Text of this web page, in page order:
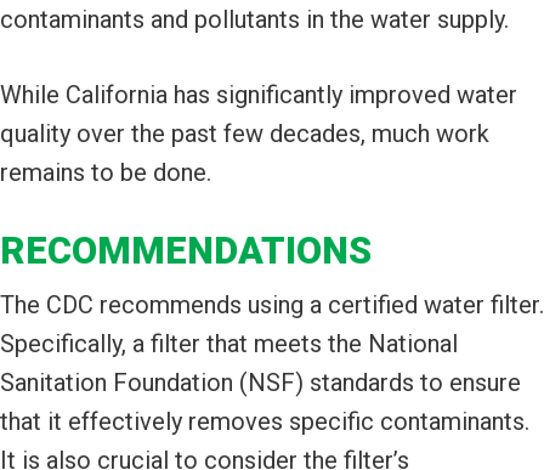
contaminants and pollutants in the water supply.
While California has significantly improved water
quality over the past few decades, much work
remains to be done.
RECOMMENDATIONS
The CDC recommends using a certified water filter.
Specifically, a filter that meets the National
Sanitation Foundation (NSF) standards to ensure
that it effectively removes specific contaminants.
It is also crucial to consider the filter’s